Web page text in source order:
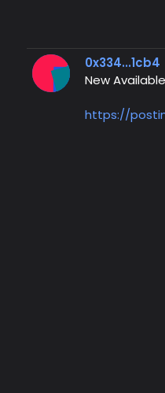
0x334...1cb4
New
https://